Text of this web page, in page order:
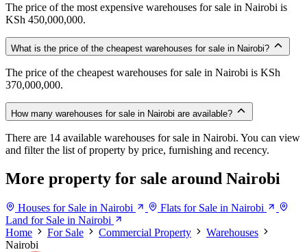
The price of the most expensive warehouses for sale in Nairobi is
KSh 450,000,000.
What is the price of the cheapest warehouses for sale in Nairobi?
The price of the cheapest warehouses for sale in Nairobi is KSh
370,000,000.
How many warehouses for sale in Nairobi are available?
There are 14 available warehouses for sale in Nairobi. You can view
and filter the list of property by price, furnishing and recency.
More property for sale around Nairobi
Houses for Sale in Nairobi
Flats for Sale in Nairobi
Land for Sale in Nairobi
Home
For Sale Commercial Property
Warehouses
Nairobi